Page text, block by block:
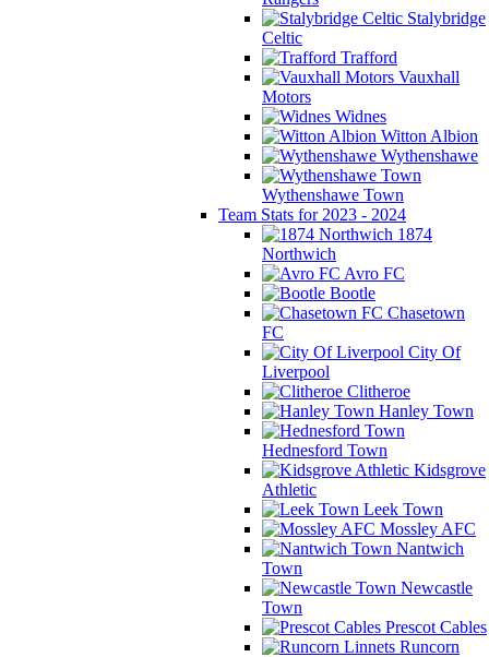
Stalybridge
Celtic
Trafford
Vauxhall
Motors
Widnes
Witton Albion
Wythenshawe
Wythenshawe Town
Team Stats for 2023 - 2024
1874
Northwich
Avro FC
Bootle
Chasetown
FC
City Of
Liverpool
Clitheroe
Hanley Town
Hednesford Town
Kidsgrove
Athletic
Leek Town
Mossley AFC
Nantwich
Town
Newcastle
Town
Prescot Cables
Runcorn